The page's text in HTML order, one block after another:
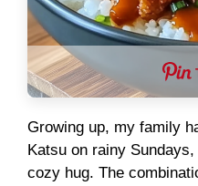
Growing up, my family
Katsu on rainy
cozy hug. The